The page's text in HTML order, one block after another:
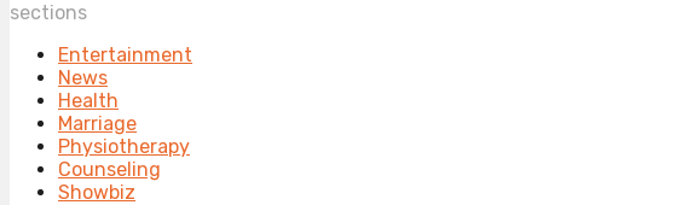
sections
Entertainment
News
Health
Marriage
Physiotherapy
Counseling
Showbiz